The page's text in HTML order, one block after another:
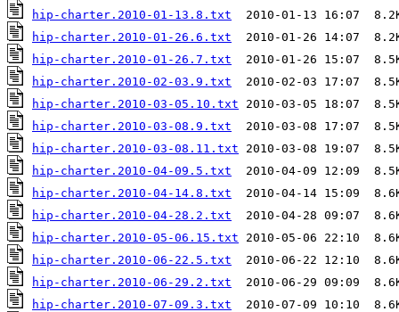
hip-charter.2010-01-13.8.txt
hip-charter.2010-01-26.6.txt
hip-charter.2010-01-26.7.txt
hip-charter.2010-02-03.9.txt
hip-charter.2010-03-05.10.txt
hip-charter.2010-03-08.9.txt
hip-charter.2010-03-08.11.txt
hip-charter.2010-04-09.5.txt
hip-charter.2010-04-14.8.txt
hip-charter.2010-04-28.2.txt
hip-charter.2010-05-06.15.txt
hip-charter.2010-06-22.5.txt
hip-charter.2010-06-29.2.txt
hip-charter.2010-07-09.3.txt